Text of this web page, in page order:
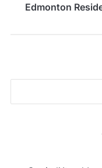
Edmonton